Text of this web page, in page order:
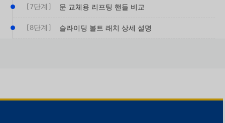
[7단계] 문 교체용 리프팅 핸들 비교
[8단계] 슬라이딩 볼트 래치 상세 설명